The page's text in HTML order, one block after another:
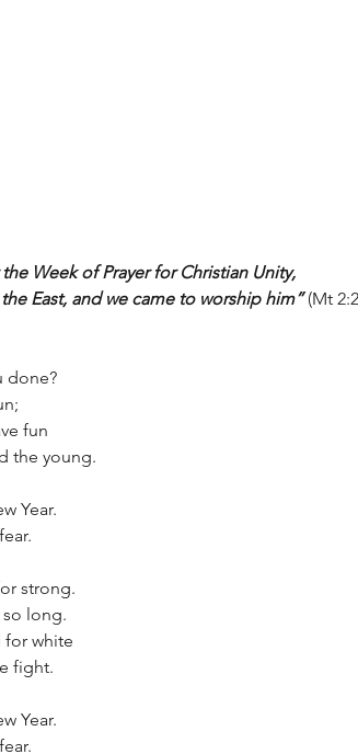
Week of Prayer for Christian Unity,
East, and we came to worship him” (Mt
done?
fun
the young.
Year.
strong.
long.
for white
fight.
Year.